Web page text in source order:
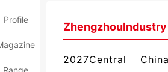
Profile
Range
2027Central